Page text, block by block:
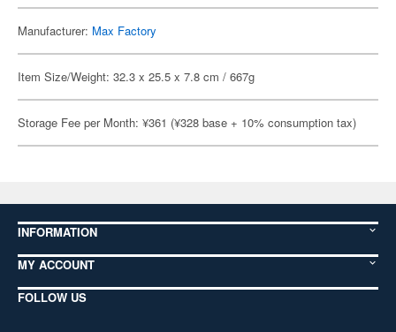
Manufacturer: Max Factory
Item Size/Weight: 32.3 x 25.5 x 7.8 cm / 667g
Storage Fee per Month: ¥361 (¥328 base + 10% consumption tax)
INFORMATION
MY ACCOUNT
FOLLOW US